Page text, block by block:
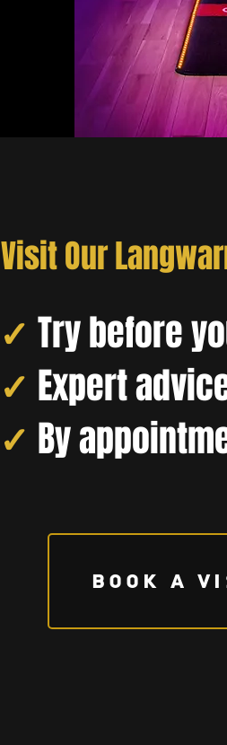
Visit Our
✓ Try before
✓ Expert
✓ By
BOOK A